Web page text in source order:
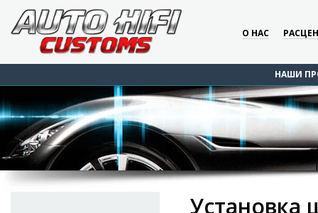
О НАС
НАШИ
Установка